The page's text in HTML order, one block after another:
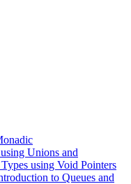
Unions and
using Void Pointers
to Queues and